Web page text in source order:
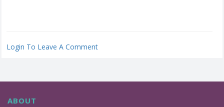
Login To Leave A Comment
ABOUT